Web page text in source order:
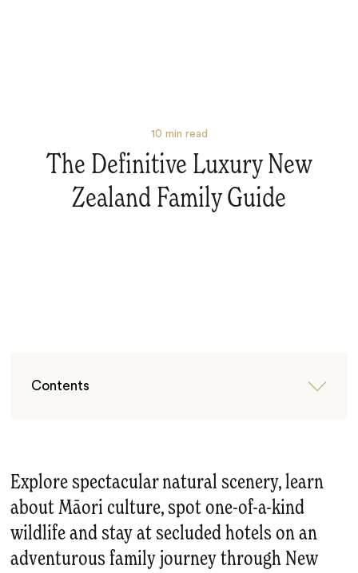
10 min read
The Definitive Luxury New
Zealand Family Guide
Contents
Explore spectacular natural scenery, learn
about Māori culture, spot one-of-a-kind
wildlife and stay at secluded hotels on an
adventurous family journey through New
Search